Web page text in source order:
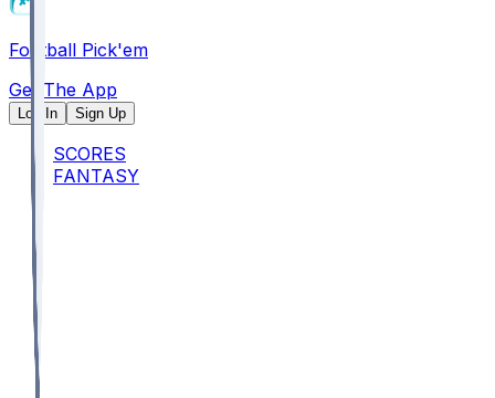
Football Pick'em
Get The App
Log In Sign Up
SCORES
FANTASY